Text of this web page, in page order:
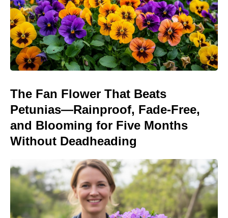
The Fan Flower That Beats
Petunias—Rainproof, Fade-Free,
and Blooming for Five Months
Without Deadheading